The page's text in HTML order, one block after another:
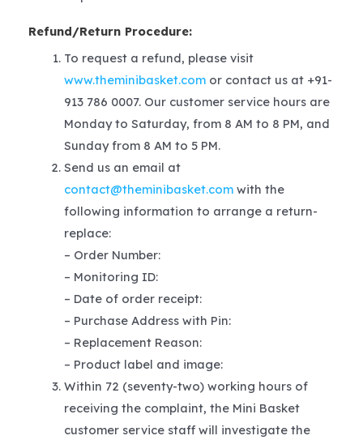
Refund/Return Procedure:
To request a refund, please visit
www.theminibasket.comor contact us at +91-
913 786 0007. Our customer service hours are
Monday to Saturday, from 8 AM to 8 PM, and
Sunday from 8 AM to 5 PM.
Send us an email at
contact@theminibasket.comwith the
following information to arrange a return-
replace:
– Order Number:
– Monitoring ID:
– Date of order receipt:
– Purchase Address with Pin:
– Replacement Reason:
– Product label and image:
Within 72 (seventy-two) working hours of
receiving the complaint, the Mini Basket
customer service staff will investigate the